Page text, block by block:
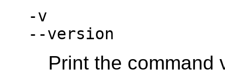
-v
--version
Print the command